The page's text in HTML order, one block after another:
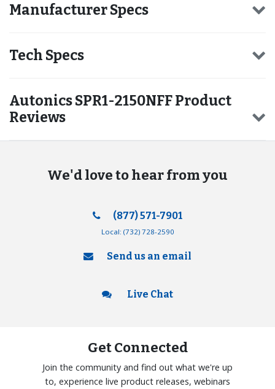
Manufacturer Specs
Tech Specs
Autonics SPR1-2150NFF Product
Reviews
We'd love to hear from you
(877) 571-7901
Local: (732) 728-2590
Send us an email
Live Chat
Get Connected
Join the community and find out what we're up
to, experience live product releases, webinars